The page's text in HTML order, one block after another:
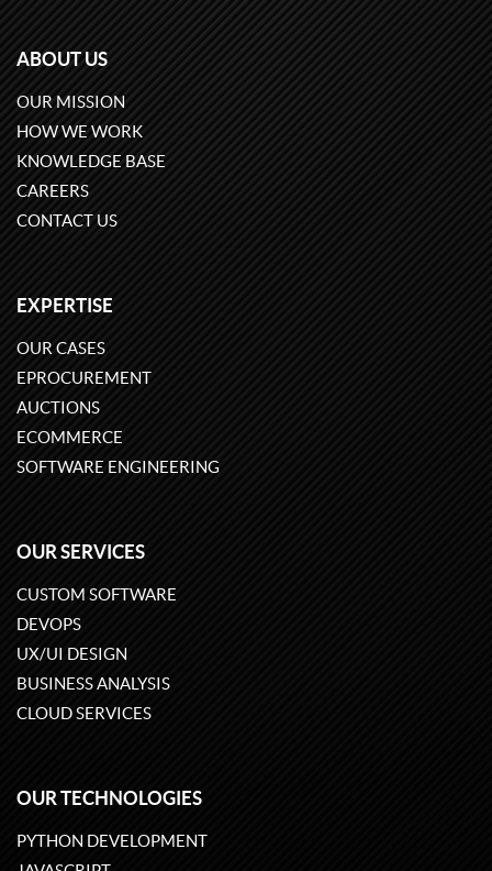
ABOUT US
OUR MISSION
HOW WE WORK
KNOWLEDGE BASE
CAREERS
CONTACT US
EXPERTISE
OUR CASES
EPROCUREMENT
AUCTIONS
ECOMMERCE
SOFTWARE ENGINEERING
OUR SERVICES
CUSTOM SOFTWARE
DEVOPS
UX/UI DESIGN
BUSINESS ANALYSIS
CLOUD SERVICES
OUR TECHNOLOGIES
PYTHON DEVELOPMENT